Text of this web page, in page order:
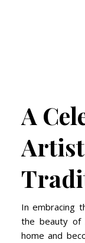
A
In embracing
the beauty of
home and